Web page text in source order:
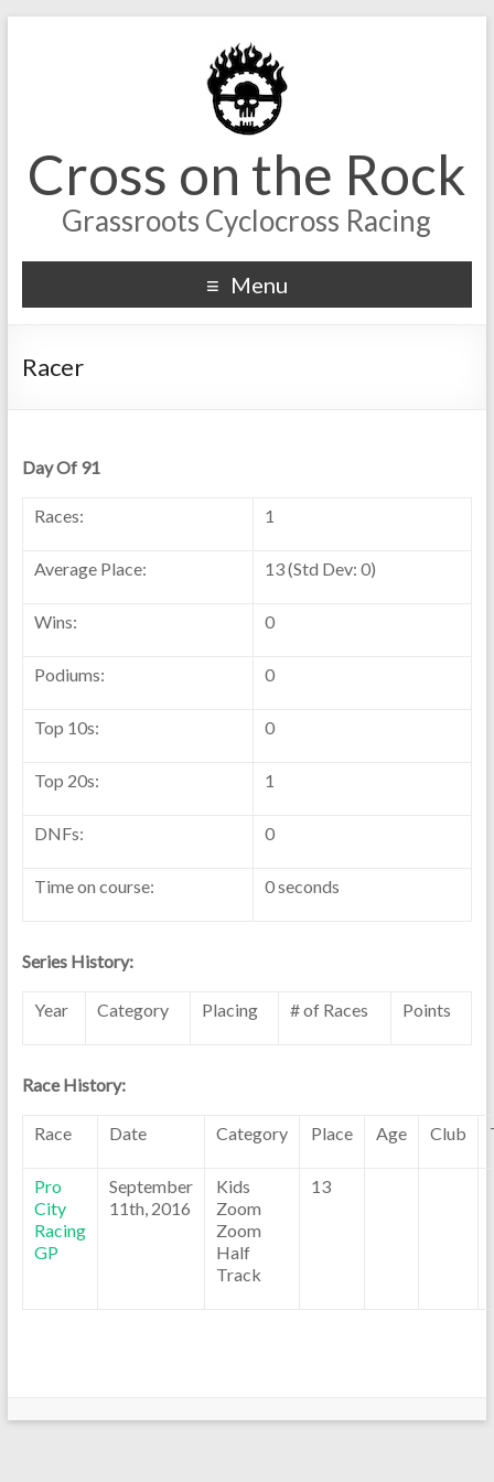
Cross on the Rock
Grassroots Cyclocross Racing
Menu
Racer
Day Of 91
Races: 1
Average Place: 13 (Std Dev: 0)
Wins: 0
Podiums: 0
Top 10s: 0
Top 20s: 1
DNFs: 0
Time on course: 0 seconds
Series History:
Year Category Placing # of Races Points
Race History:
Race Date Category Place Age Club
Pro
City
Racing
GP
September
11th, 2016
Kids
Zoom
Zoom
Half
Track
13